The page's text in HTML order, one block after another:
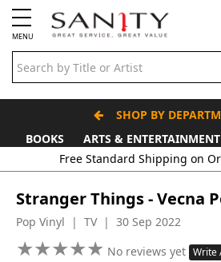
MENU
SHOP BY
BOOKS
ARTS & ENTERTAINMENT
Free Standard Shipping on
Stranger Things - Vecna
Pop Vinyl | TV | 30 Sep 2022
★★★★★
★★★★★ No reviews yet Write